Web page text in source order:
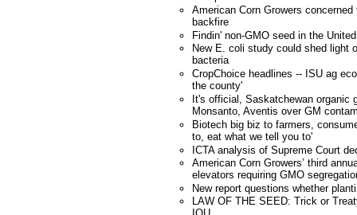
American Corn Growers
backfire
Findin' non-GMO seed in the
New E. coli study could shed light
bacteria
CropChoice headlines -- ISU ag
the county'
It's official, Saskatchewan organic
Monsanto, Aventis over GM
Biotech big biz to farmers,
to, eat what we tell you to'
ICTA analysis of Supreme Court
American Corn Growers’ third
elevators requiring GMO
New report questions whether
LAW OF THE SEED: Trick or